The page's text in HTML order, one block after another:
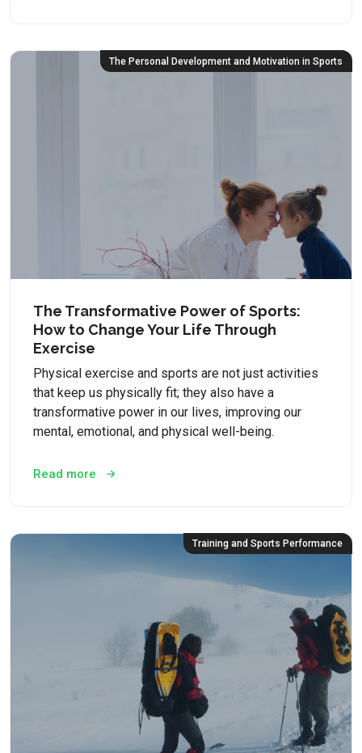
The Personal Development and Motivation in Sports
The Transformative Power of Sports:
How to Change Your Life Through
Exercise
Physical exercise and sports are not just activities
that keep us physically fit; they also have a
transformative power in our lives, improving our
mental, emotional, and physical well-being.
Read more
Training and Sports Performance